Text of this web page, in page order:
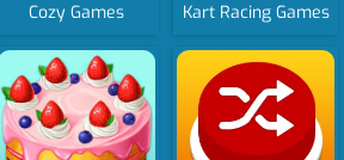
Cozy Games Kart Racing Games